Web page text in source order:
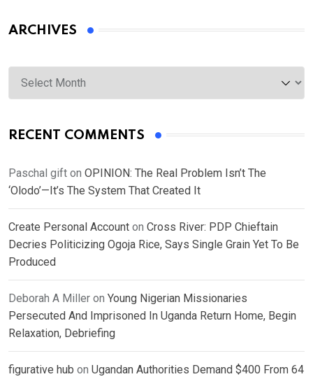
ARCHIVES
Archives
RECENT COMMENTS
Paschal gift on OPINION: The Real Problem Isn’t The
‘Olodo’—It’s The System That Created It
Create Personal Account on Cross River: PDP Chieftain
Decries Politicizing Ogoja Rice, Says Single Grain Yet To Be
Produced
Deborah A Miller on Young Nigerian Missionaries
Persecuted And Imprisoned In Uganda Return Home, Begin
Relaxation, Debriefing
figurative hub on Ugandan Authorities Demand $400 From 64